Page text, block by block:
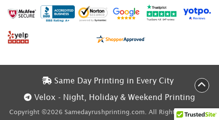
Same Day Printing in Every City
Same Day Printing in Every City
Velox - Night, Holiday & Weekend Printing
Velox - Night, Holiday & Weekend Printing
Copyright ©2026 Samedayrushprinting.com. All Rights Reserved.